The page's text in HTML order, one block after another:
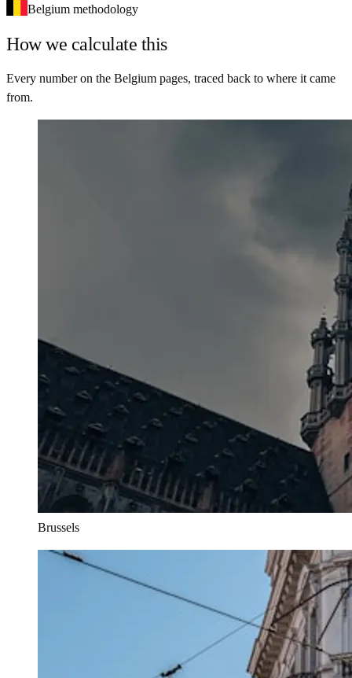
Belgium methodology
How we calculate this
Every number on the Belgium pages, traced back to where it came
from.
Brussels